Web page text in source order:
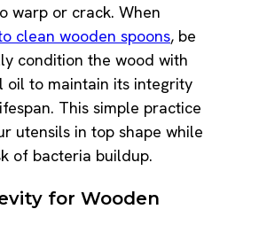
warp or crack. When
clean wooden spoons, be
condition the wood with
oil to maintain its integrity
This simple practice
utensils in top shape while
of bacteria buildup.
for Wooden